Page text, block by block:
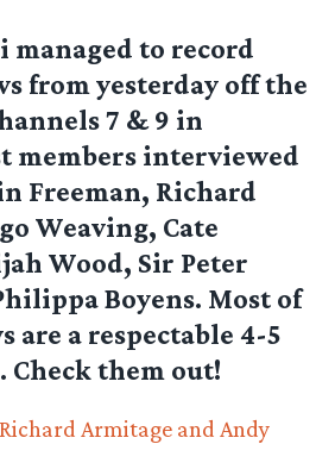
managed to record
from yesterday off the
7 & 9 in
members interviewed
Freeman, Richard
Weaving, Cate
Wood, Sir Peter
Boyens. Most of
are a respectable 4-5
Check them out!
Armitage and Andy